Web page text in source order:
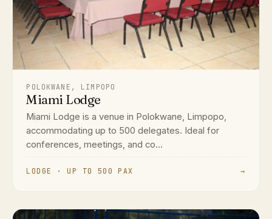
POLOKWANE, LIMPOPO
Miami Lodge
Miami Lodge is a venue in Polokwane, Limpopo,
accommodating up to 500 delegates. Ideal for
conferences, meetings, and co...
LODGE · UP TO 500 PAX →